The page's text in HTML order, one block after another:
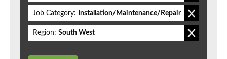
Job Category: Installation/Maintenance/Repair
Region: South West